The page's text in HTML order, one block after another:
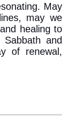
May
may we
healing to
and
of renewal,